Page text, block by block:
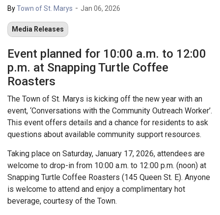
ByTown of St. Marys - Jan 06, 2026
Media Releases
Event planned for 10:00 a.m. to 12:00
p.m. at Snapping Turtle Coffee
Roasters
The Town of St. Marys is kicking off the new year with an
event, ‘Conversations with the Community Outreach Worker’.
This event offers details and a chance for residents to ask
questions about available community support resources.
Taking place on Saturday, January 17, 2026, attendees are
welcome to drop-in from 10:00 a.m. to 12:00 p.m. (noon) at
Snapping Turtle Coffee Roasters (145 Queen St. E). Anyone
is welcome to attend and enjoy a complimentary hot
beverage, courtesy of the Town.